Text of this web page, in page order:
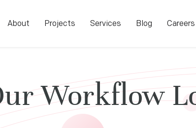
About Projects Services Blog Careers
Workflow